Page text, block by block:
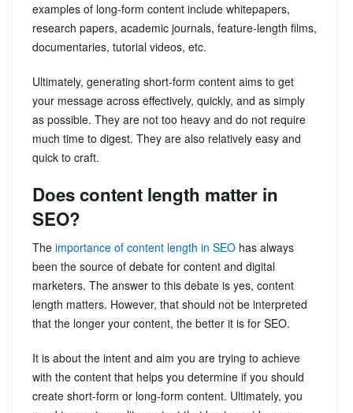
examples of long-form content include whitepapers,
research papers, academic journals, feature-length films,
documentaries, tutorial videos, etc.
Ultimately, generating short-form content aims to get
your message across effectively, quickly, and as simply
as possible. They are not too heavy and do not require
much time to digest. They are also relatively easy and
quick to craft.
Does content length matter in
SEO?
The importance of content length in SEO has always
been the source of debate for content and digital
marketers. The answer to this debate is yes, content
length matters. However, that should not be interpreted
that the longer your content, the better it is for SEO.
It is about the intent and aim you are trying to achieve
with the content that helps you determine if you should
create short-form or long-form content. Ultimately, you